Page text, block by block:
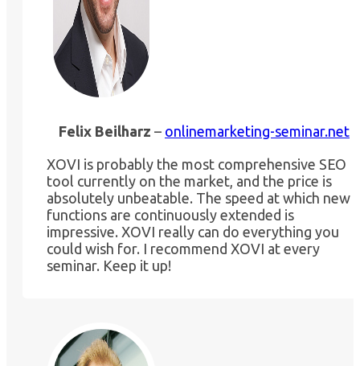
Felix Beilharz – onlinemarketing-seminar.net
XOVI is probably the most comprehensive SEO
tool currently on the market, and the price is
absolutely unbeatable. The speed at which new
functions are continuously extended is
impressive. XOVI really can do everything you
could wish for. I recommend XOVI at every
seminar. Keep it up!